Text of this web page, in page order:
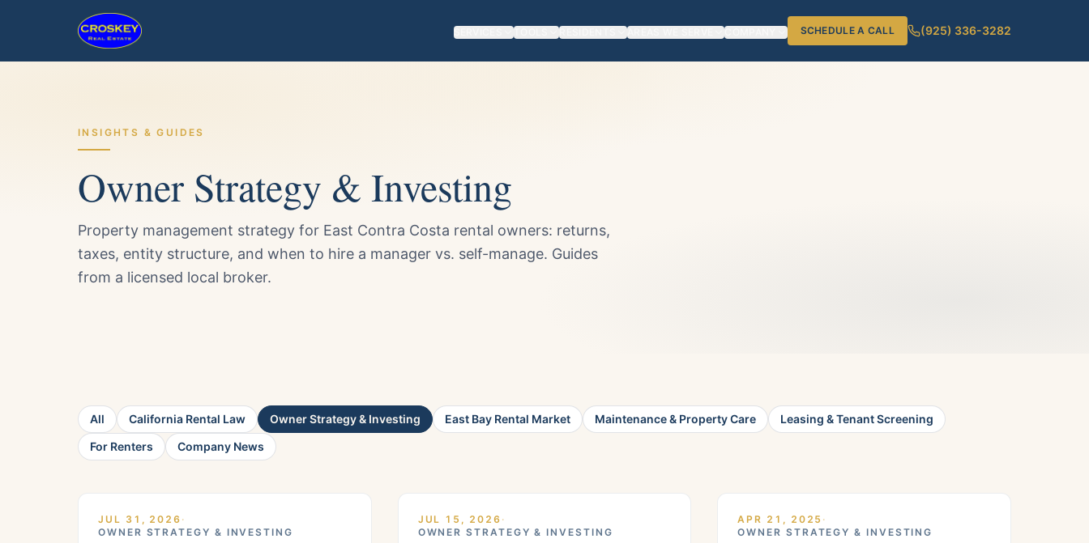
SERVICES TOOLS RESIDENTS AREAS WE SERVE COMPANY SCHEDULE A CALL (925) 336-3282
INSIGHTS & GUIDES
Owner Strategy & Investing
Property management strategy for East Contra Costa rental owners: returns,
taxes, entity structure, and when to hire a manager vs. self-manage. Guides
from a licensed local broker.
All California Rental Law Owner Strategy & Investing East Bay Rental Market Maintenance & Property Care
Leasing & Tenant Screening
For Renters
Company News
JUL 31, 2026 ·
OWNER STRATEGY & INVESTING
JUL 15, 2026 ·
OWNER STRATEGY & INVESTING
APR 21, 2025 ·
OWNER STRATEGY & INVESTING